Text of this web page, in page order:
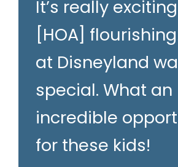
It’s really
[HOA]
at Disneyland
special. What an
incredible
for these kids!